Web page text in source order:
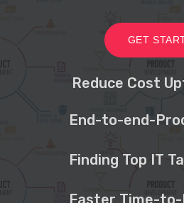
GET
Reduce Cost
End-to-end-
Finding Top IT
Faster Time-